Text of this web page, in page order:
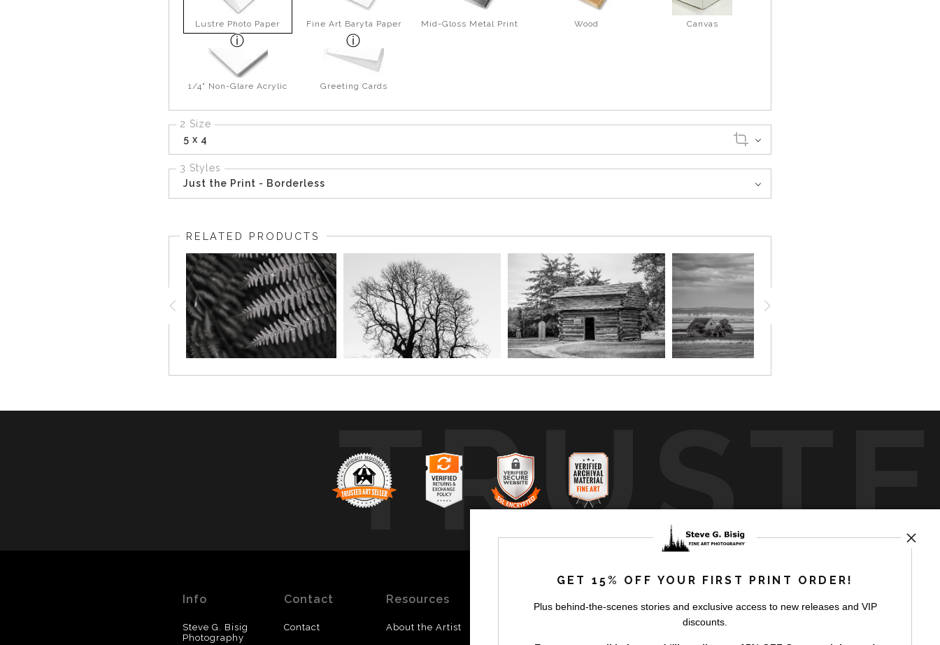
Lustre Photo Paper Fine Art Baryta Paper Mid-Gloss Metal Print Wood Canvas
1/4" Non-Glare Acrylic Greeting Cards
2 Size
5 x 4
3 Styles
Just the Print - Borderless
RELATED PRODUCTS
byartstorefronts
Info
Steve G. Bisig
Photography
Contact
Contact
Resources
About the Artist
Updated
GET 15% OFF YOUR FIRST PRINT ORDER!
Plus behind-the-scenes stories and exclusive access to new releases and VIP
discounts.